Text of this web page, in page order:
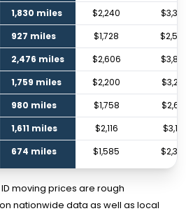
1,830 miles $2,240
927 miles $1,728
2,476 miles $2,606
1,759 miles $2,200
980 miles $1,758
1,611 miles $2,116
$3,151
674 miles $1,585
moving prices are rough
nationwide data as well as local